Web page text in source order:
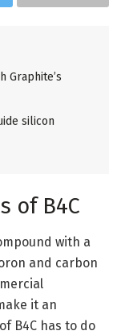
Graphite’s
silicon
of B4C
with a
and carbon
it an
B4C has to do